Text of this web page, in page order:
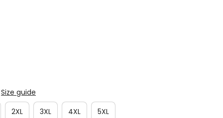
Size guide
2XL 3XL 4XL 5XL